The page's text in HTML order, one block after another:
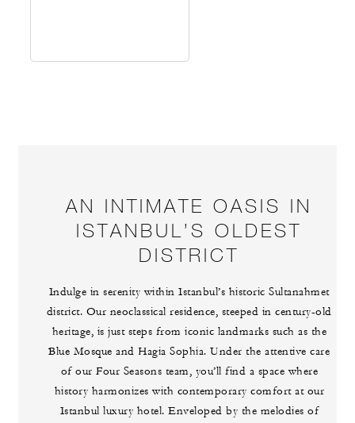
AN INTIMATE OASIS IN
ISTANBUL’S OLDEST
DISTRICT
Indulge in serenity within Istanbul’s historic Sultanahmet
district. Our neoclassical residence, steeped in century-old
heritage, is just steps from iconic landmarks such as the
Blue Mosque and Hagia Sophia. Under the attentive care
of our Four Seasons team, you’ll find a space where
history harmonizes with contemporary comfort at our
Istanbul luxury hotel. Enveloped by the melodies of